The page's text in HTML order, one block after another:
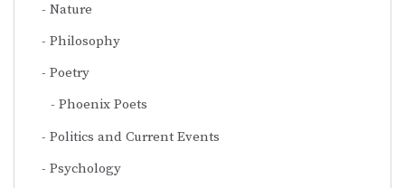
Nature
Philosophy
Poetry
Phoenix Poets
Politics and Current Events
Psychology